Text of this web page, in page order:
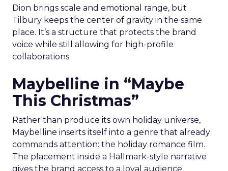
Dion brings scale and emotional range, but
Tilbury keeps the center of gravity in the same
place. It’s a structure that protects the brand
voice while still allowing for high-profile
collaborations.
Maybelline in “Maybe
This Christmas”
Rather than produce its own holiday universe,
Maybelline inserts itself into a genre that already
commands attention: the holiday romance film.
The placement inside a Hallmark-style narrative
gives the brand access to a loyal audience